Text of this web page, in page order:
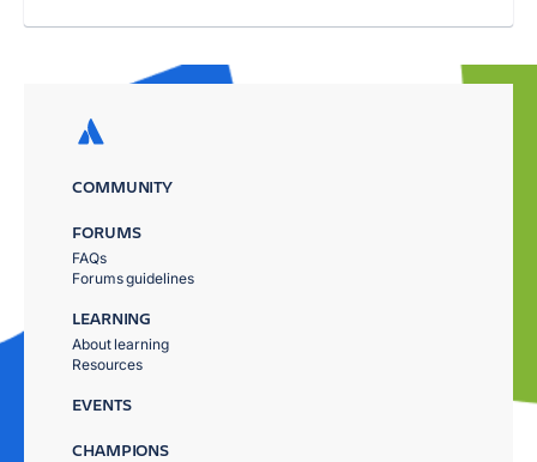
COMMUNITY
FORUMS
FAQs
Forums guidelines
LEARNING
About learning
Resources
EVENTS
CHAMPIONS